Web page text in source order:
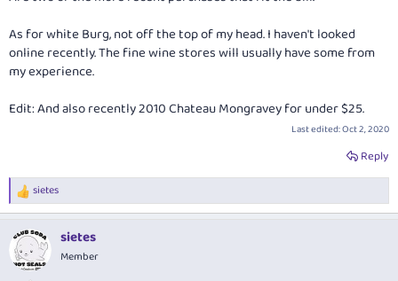
As for white Burg, not off the top of my head. I haven't looked
online recently. The fine wine stores will usually have some from
my experience.
Edit: And also recently 2010 Chateau Mongravey for under $25.
Last edited:Oct 2, 2020
Reply
R
e
c
t
i
sietes
sietes
Member